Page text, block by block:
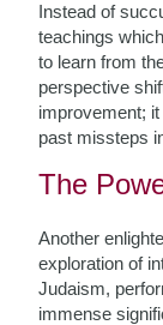
Instead of
teachings
to learn from
perspective
improvement;
past missteps
The
Another
exploration of
Judaism,
immense